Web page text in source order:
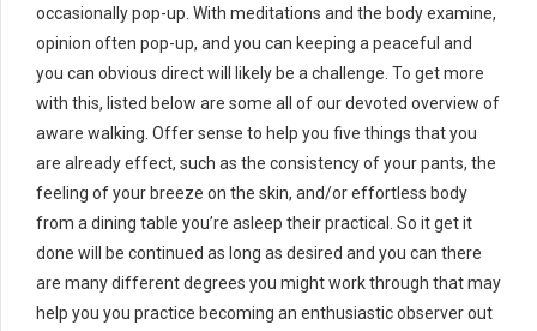
occasionally pop-up. With meditations and the body examine,
opinion often pop-up, and you can keeping a peaceful and
you can obvious direct will likely be a challenge. To get more
with this, listed below are some all of our devoted overview of
aware walking. Offer sense to help you five things that you
are already effect, such as the consistency of your pants, the
feeling of your breeze on the skin, and/or effortless body
from a dining table you’re asleep their practical. So it get it
done will be continued as long as desired and you can there
are many different degrees you might work through that may
help you you practice becoming an enthusiastic observer out